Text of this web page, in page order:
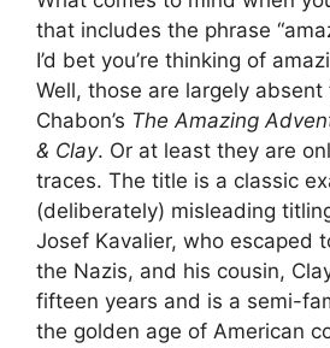
that includes the phrase
I’d bet you’re thinking of
Well, those are largely absent
Chabon’s The Amazing
& Clay. Or at least they are
traces. The title is a classic
(deliberately) misleading
Josef Kavalier, who escaped
the Nazis, and his cousin,
fifteen years and is a semi-
the golden age of American